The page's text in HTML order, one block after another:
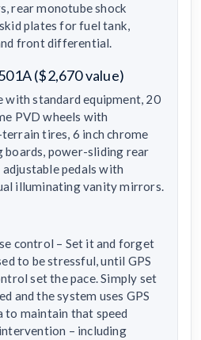
rear monotube shock
plates for fuel tank,
front differential.
($2,670 value)
with standard equipment, 20
PVD wheels with
tires, 6 inch chrome
boards, power-sliding rear
pedals with
illuminating vanity mirrors.
control – Set it and forget
to be stressful, until GPS
set the pace. Simply set
and the system uses GPS
to maintain that speed
– including